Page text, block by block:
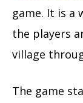
game. It is a
the players
village
The game